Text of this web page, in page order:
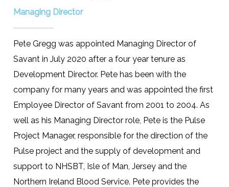
Managing Director
Pete Gregg was appointed Managing Director of
Savant in July 2020 after a four year tenure as
Development Director. Pete has been with the
company for many years and was appointed the first
Employee Director of Savant from 2001 to 2004. As
well as his Managing Director role, Pete is the Pulse
Project Manager, responsible for the direction of the
Pulse project and the supply of development and
support to NHSBT, Isle of Man, Jersey and the
Northern Ireland Blood Service. Pete provides the